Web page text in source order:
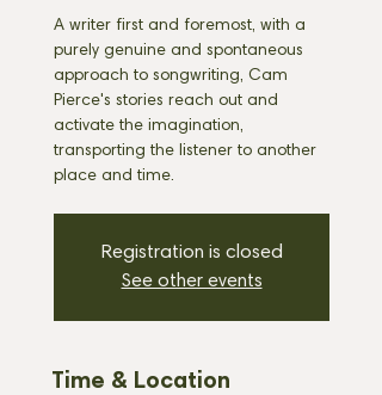
A writer first and foremost, with a
purely genuine and spontaneous
approach to songwriting, Cam
Pierce's stories reach out and
activate the imagination,
transporting the listener to another
place and time.
Registration is closed
See other events
Time & Location